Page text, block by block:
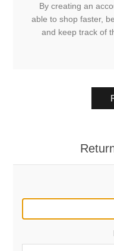
By creating an
able to shop faster,
and keep track of